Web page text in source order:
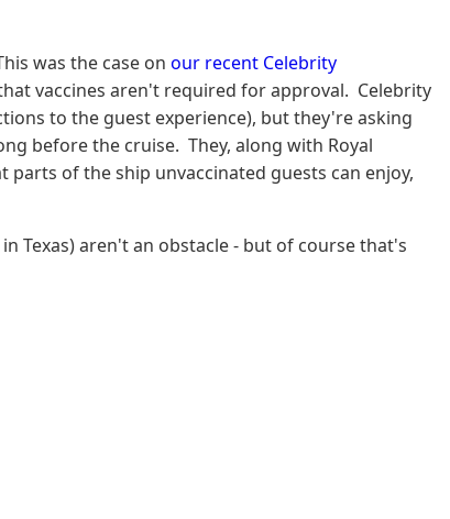
was the case on our recent Celebrity
vaccines aren't required for approval. Celebrity
to the guest experience), but they're asking
before the cruise. They, along with Royal
of the ship unvaccinated guests can enjoy,
Texas) aren't an obstacle - but of course that's